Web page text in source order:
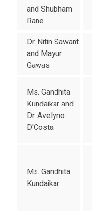
and Shubham
Rane
Dr. Nitin Sawant
and Mayur
Gawas
Ms. Gandhita
Kundaikar and
Dr. Avelyno
D'Costa
Ms. Gandhita
Kundaikar